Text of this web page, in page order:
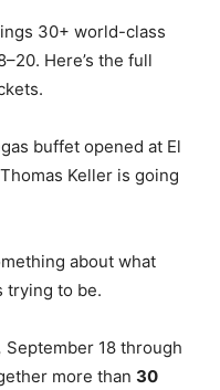
30+ world-class
Here’s the full
buffet opened at El
Keller is going
about what
trying to be.
September 18 through
more than 30